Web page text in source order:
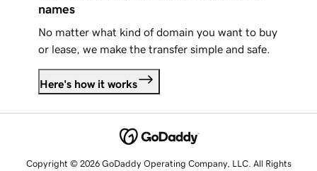
names
No matter what kind of domain you want to buy
or lease, we make the transfer simple and safe.
Here's how it works
Copyright © 2026 GoDaddy Operating Company, LLC. All Rights